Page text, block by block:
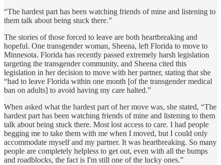
“The hardest part has been watching friends of mine and listening to
them talk about being stuck there.”
The stories of those forced to leave are both heartbreaking and
hopeful. One transgender woman, Sheena, left Florida to move to
Minnesota. Florida has recently passed extremely harsh legislation
targeting the transgender community, and Sheena cited this
legislation in her decision to move with her partner, stating that she
“had to leave Florida within one month [of the transgender medical
ban on adults] to avoid having my care halted.”
When asked what the hardest part of her move was, she stated, “The
hardest part has been watching friends of mine and listening to them
talk about being stuck there. Most lost access to care. I had people
begging me to take them with me when I moved, but I could only
accommodate myself and my partner. It was heartbreaking. So many
people are completely helpless to get out, even with all the bumps
and roadblocks, the fact is I'm still one of the lucky ones.”